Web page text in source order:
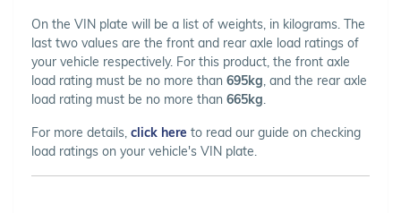
On the VIN plate will be a list of weights, in kilograms. The
last two values are the front and rear axle load ratings of
your vehicle respectively. For this product, the front axle
load rating must be no more than 695kg , and the rear axle
load rating must be no more than 665kg
For more details, click here to read our guide on checking
load ratings on your vehicle's VIN plate.